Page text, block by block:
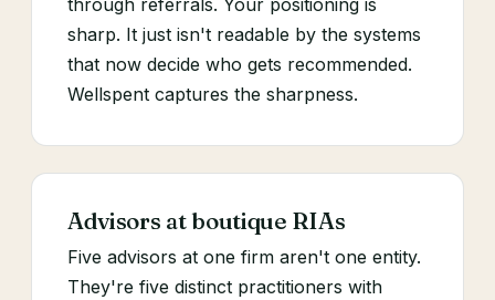
through referrals. Your positioning is
sharp. It just isn't readable by the systems
that now decide who gets recommended.
Wellspent captures the sharpness.
Advisors at boutique RIAs
Five advisors at one firm aren't one entity.
They're five distinct practitioners with